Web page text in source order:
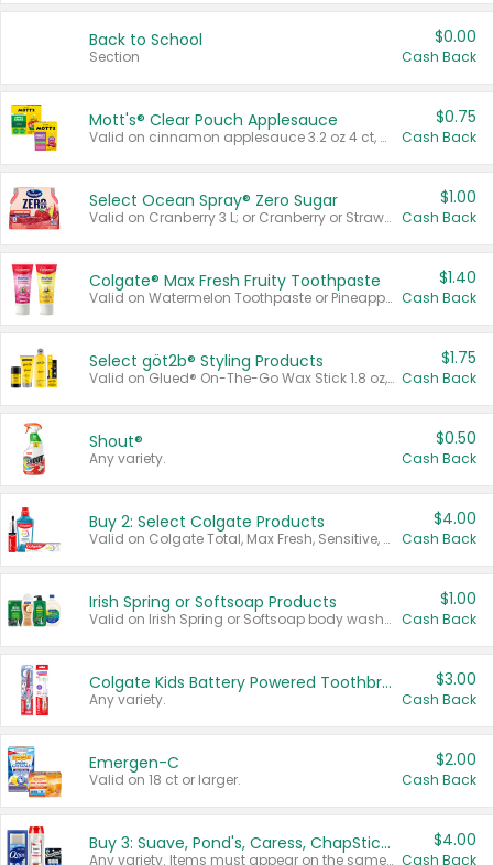
Back to School
Section
$0.00
Cash Back
Mott's® Clear Pouch Applesauce
Valid on cinnamon applesauce 3.2 oz 4 ct, applesauce 3.2 oz 4 ct, no sugar added applesauce 3.2 oz 4 ct, or fruit smoothie mixed berry 4.2 oz 4 ct.
$0.75
Cash Back
Select Ocean Spray® Zero Sugar
Valid on Cranberry 3 L; or Cranberry or Strawberry Mango 10 oz 6 ct.
$1.00
Cash Back
Colgate® Max Fresh Fruity Toothpaste
Valid on Watermelon Toothpaste or Pineapple Coconut, 4.5 oz.
$1.40
Cash Back
Select göt2b® Styling Products
Valid on Glued® On-The-Go Wax Stick 1.8 oz, Blasting Freeze Spray® Extra Strong Rigid Hold for Spiked Styles 12 oz, Styling Spiking Glue Water-Resistant Bold Screaming Hold Spikes 6 oz, 2-in-1 Brow Gel & Edge Control Strong Hold Eyebrow & Hair Mascara 0.54 oz.
$1.75
Cash Back
Shout®
Any variety.
$0.50
Cash Back
Buy 2: Select Colgate Products
Valid on Colgate Total, Max Fresh, Sensitive, Optic White Advanced, Stain Fighter, Purple or Charcoal toothpastes 3 oz or larger, Colgate 360°, Total, Gum Health, Expert or Optic White toothbrushes , mouthwashes or mouth rinses 16 oz or larger. Excludes 3 pack toothpastes. Items must appear on the same receipt.
$4.00
Cash Back
Irish Spring or Softsoap Products
Valid on Irish Spring or Softsoap body washes 20 oz or larger, Irish Spring bar soap multi-packs 6 ct or larger, or Softsoap liquid hand soap refills 50 oz.
$1.00
Cash Back
Colgate Kids Battery Powered Toothbrushes
Any variety.
$3.00
Cash Back
Emergen-C
Valid on 18 ct or larger.
$2.00
Cash Back
Buy 3: Suave, Pond's, Caress, ChapStick, Q-Tip, St. Ives, or Noxzema Products
Any variety. Items must appear on the same receipt. One (1) multi-pack is considered one (1) item purchased.
$4.00
Cash Back